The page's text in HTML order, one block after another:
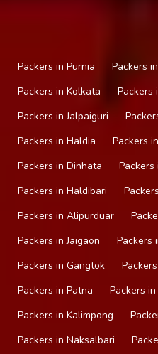
Packers in Purnia
Packers
Packers in Kolkata
Packers
Packers in Jalpaiguri
Packers in Haldia
Packers
Packers in Dinhata
Packers
Packers in Haldibari
Packers in Alipurduar
Packers in Jaigaon
Packers
Packers in Gangtok
Packers in Patna
Packers
Packers in Kalimpong
Packers in Naksalbari